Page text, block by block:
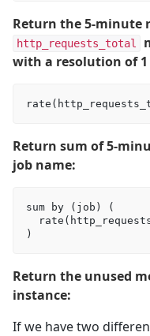
Return the 5-minute
http_requests_total
with a resolution of
Return sum of 5-
job name:
sum by (job) (
Return the unused
instance:
If we have two